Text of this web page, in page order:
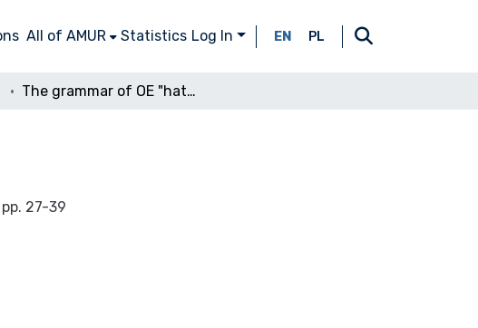
All of AMUR Statistics Log In EN PL
The grammar of OE "hatan"
27-39